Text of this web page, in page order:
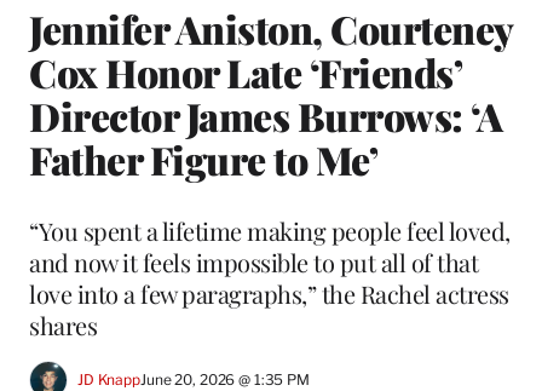
Jennifer Aniston, Courteney
Cox Honor Late ‘Friends’
Director James Burrows: ‘A
Father Figure to Me’
“You spent a lifetime making people feel loved,
and now it feels impossible to put all of that
love into a few paragraphs,” the Rachel actress
shares
JD KnappJune 20, 2026 @ 1:35 PM